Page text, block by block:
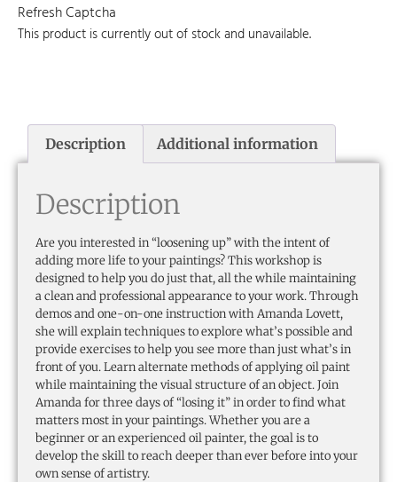
Refresh Captcha
This product is currently out of stock and unavailable.
Description Additional information
Description
Are you interested in “loosening up” with the intent of
adding more life to your paintings? This workshop is
designed to help you do just that, all the while maintaining
a clean and professional appearance to your work. Through
demos and one-on-one instruction with Amanda Lovett,
she will explain techniques to explore what’s possible and
provide exercises to help you see more than just what’s in
front of you. Learn alternate methods of applying oil paint
while maintaining the visual structure of an object. Join
Amanda for three days of “losing it” in order to find what
matters most in your paintings. Whether you are a
beginner or an experienced oil painter, the goal is to
develop the skill to reach deeper than ever before into your
own sense of artistry.